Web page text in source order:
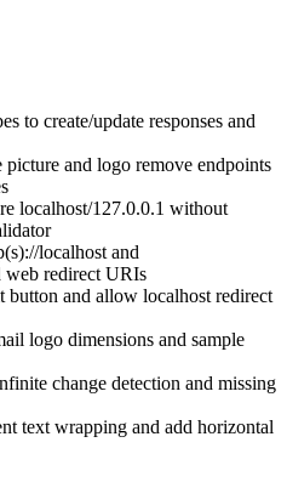
to create/update responses and
and logo remove endpoints
localhost/127.0.0.1 without
localhost and
web redirect URIs
and allow localhost redirect
logo dimensions and sample
change detection and missing
text wrapping and add horizontal